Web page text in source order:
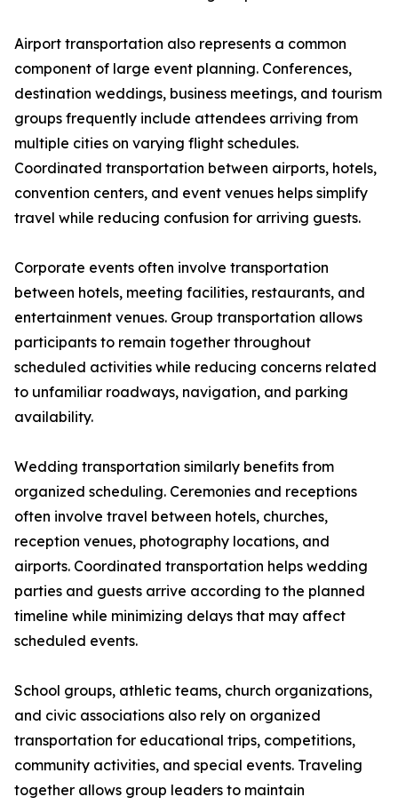
Airport transportation also represents a common
component of large event planning. Conferences,
destination weddings, business meetings, and tourism
groups frequently include attendees arriving from
multiple cities on varying flight schedules.
Coordinated transportation between airports, hotels,
convention centers, and event venues helps simplify
travel while reducing confusion for arriving guests.
Corporate events often involve transportation
between hotels, meeting facilities, restaurants, and
entertainment venues. Group transportation allows
participants to remain together throughout
scheduled activities while reducing concerns related
to unfamiliar roadways, navigation, and parking
availability.
Wedding transportation similarly benefits from
organized scheduling. Ceremonies and receptions
often involve travel between hotels, churches,
reception venues, photography locations, and
airports. Coordinated transportation helps wedding
parties and guests arrive according to the planned
timeline while minimizing delays that may affect
scheduled events.
School groups, athletic teams, church organizations,
and civic associations also rely on organized
transportation for educational trips, competitions,
community activities, and special events. Traveling
together allows group leaders to maintain